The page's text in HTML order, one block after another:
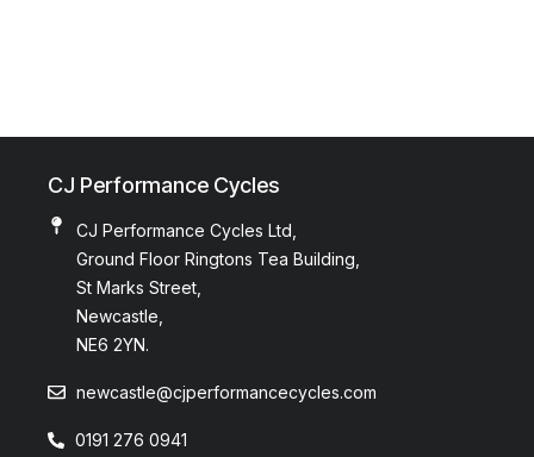
CJ Performance Cycles
CJ Performance Cycles Ltd,
Ground Floor Ringtons Tea Building,
St Marks Street,
Newcastle,
NE6 2YN.
newcastle@cjperformancecycles.com
0191 276 0941